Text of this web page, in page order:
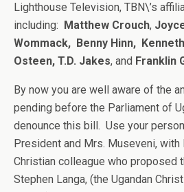
Lighthouse Television, TBN\’s
including: Matthew Crouch,
Wommack, Benny Hinn,
Osteen, T.D. Jakes, and Franklin
By now you are well aware of the
pending before the Parliament of
denounce this bill. Use your
President and Mrs. Museveni, with
Christian colleague who proposed
Stephen Langa, (the Ugandan